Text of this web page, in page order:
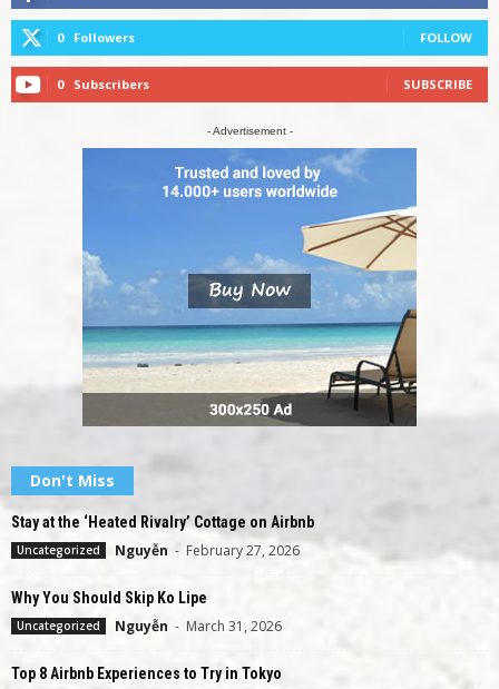
0 Followers FOLLOW
0 Subscribers SUBSCRIBE
- Advertisement -
Don't Miss
Stay at the ‘Heated Rivalry’ Cottage on Airbnb
Uncategorized Nguyễn - February 27, 2026
Why You Should Skip Ko Lipe
Uncategorized Nguyễn - March 31, 2026
Top 8 Airbnb Experiences to Try in Tokyo